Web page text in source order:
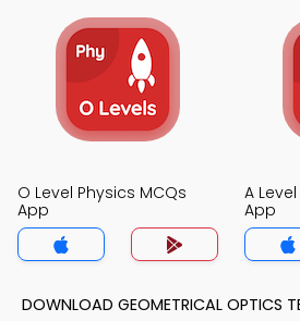
O Level Physics MCQs
App
A
App
DOWNLOAD GEOMETRICAL OPTICS